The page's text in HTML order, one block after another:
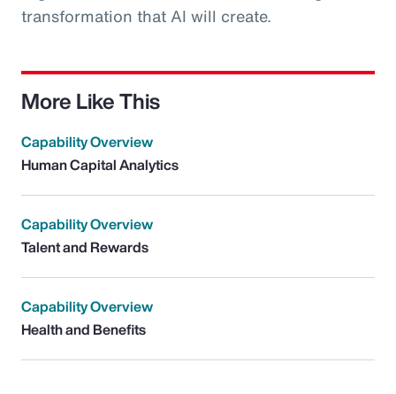
transformation that AI will create.
More Like This
Capability Overview
Human Capital Analytics
Capability Overview
Talent and Rewards
Capability Overview
Health and Benefits